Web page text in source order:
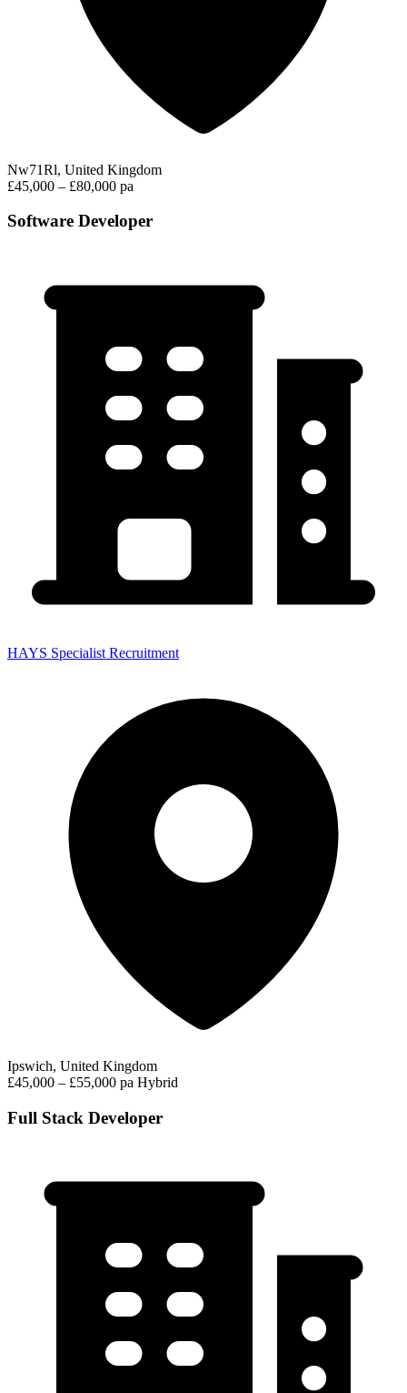
Nw71Rl, United Kingdom
£45,000 – £80,000 pa
Software Developer
HAYS Specialist Recruitment
Ipswich, United Kingdom
£45,000 – £55,000 pa Hybrid
Full Stack Developer